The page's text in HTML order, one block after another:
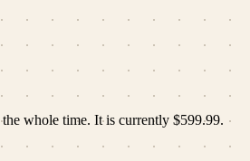
the whole time. It is currently $599.99.